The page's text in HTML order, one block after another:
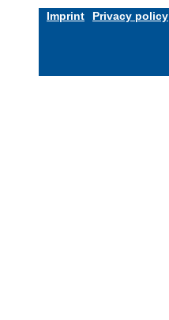
Imprint Privacy policy